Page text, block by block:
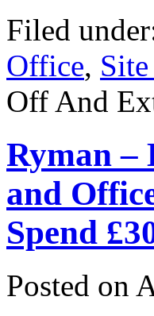
Filed
Office,
Off And
Ryman –
and
Spend
Posted on